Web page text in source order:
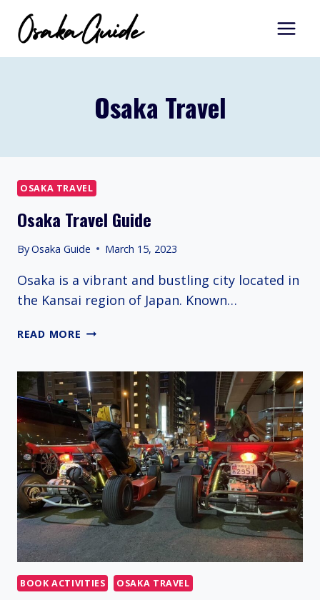
content
Osaka Travel
OSAKA TRAVEL
Osaka Travel Guide
ByOsaka Guide March 15, 2023
Osaka is a vibrant and bustling city located in
the Kansai region of Japan. Known…
READ MORE OSAKA
BOOK ACTIVITIES OSAKA TRAVEL